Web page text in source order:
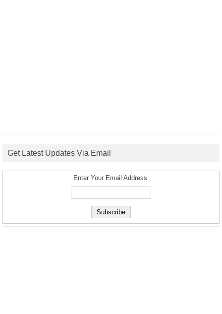
Get Latest Updates Via Email
Enter Your Email Address: